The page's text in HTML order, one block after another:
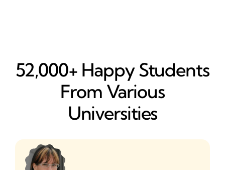
52,000+ Happy​ Students
From Various
Universities